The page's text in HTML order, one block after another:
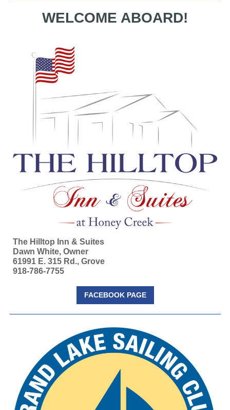
WELCOME ABOARD !
The Hilltop Inn & Suites
Dawn White, Owner
61991 E. 315 Rd., Grove
918-786-7755
FACEBOOK PAGE